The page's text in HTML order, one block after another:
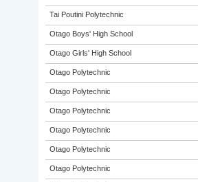
Tai Poutini Polytechnic
Otago Boys' High School
Otago Girls' High School
Otago Polytechnic
Otago Polytechnic
Otago Polytechnic
Otago Polytechnic
Otago Polytechnic
Otago Polytechnic